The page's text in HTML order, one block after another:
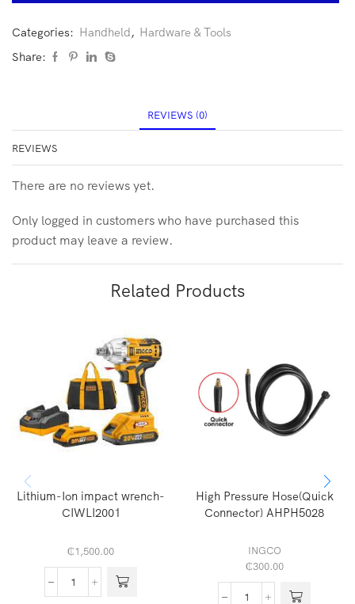
Categories: Handheld, Hardware & Tools
Share:
REVIEWS (0)
REVIEWS
There are no reviews yet.
Only logged in customers who have purchased this
product may leave a review.
Related Products
Lithium-Ion impact wrench-
CIWLI2001
₵1,500.00
High Pressure Hose(Quick
Connector) AHPH5028
INGCO
₵300.00